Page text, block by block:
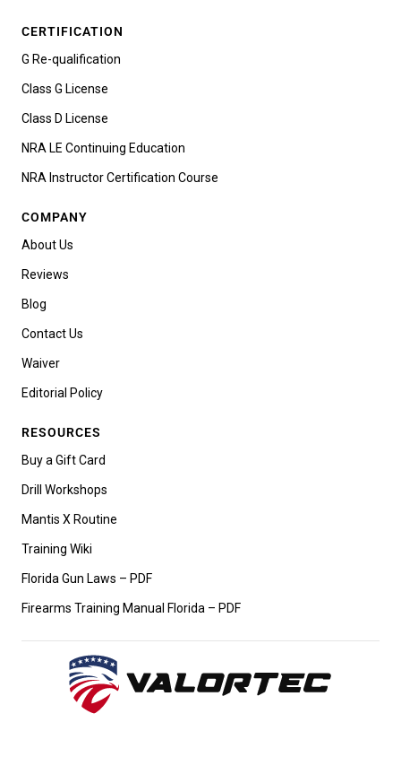
CERTIFICATION
G Re-qualification
Class G License
Class D License
NRA LE Continuing Education
NRA Instructor Certification Course
COMPANY
About Us
Reviews
Blog
Contact Us
Waiver
Editorial Policy
RESOURCES
Buy a Gift Card
Drill Workshops
Mantis X Routine
Training Wiki
Florida Gun Laws – PDF
Firearms Training Manual Florida – PDF